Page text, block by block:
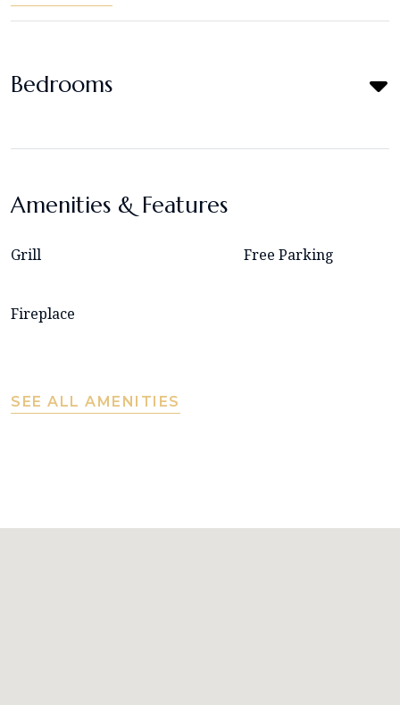
Bedrooms
Amenities & Features
Grill Free Parking
Fireplace
SEE ALL AMENITIES